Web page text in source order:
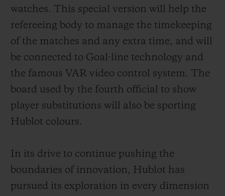
exclusively developed for the Big Bang e
from the Google Play Store, an offer not
compatible with other connected watches
already available on the market. In
addition, as well as the magnificent rubber
strap with titanium deployant buckle clasp
supplied as standard, fans will have the
opportunity to purchase other straps in the
be easily interchangeable thanks to the
famous one-click system developed by
Hublot.
watches. This special version will help the
refereeing body to manage the timekeeping
of the matches and any extra time, and will
be connected to Goal-line technology and
the famous VAR video control system. The
board used by the fourth official to show
player substitutions will also be sporting
Hublot colours.
In its drive to continue pushing the
boundaries of innovation, Hublot has
pursued its exploration in every dimension